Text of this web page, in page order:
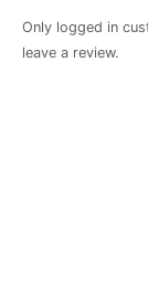
Only logged in
leave a review.